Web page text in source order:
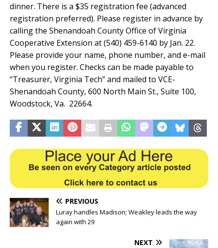
dinner. There is a $35 registration fee (advanced
registration preferred). Please register in advance by
calling the Shenandoah County Office of Virginia
Cooperative Extension at (540) 459-6140 by Jan. 22.
Please provide your name, phone number, and e-mail
when you register. Checks can be made payable to
“Treasurer, Virginia Tech” and mailed to VCE-
Shenandoah County, 600 North Main St., Suite 100,
Woodstock, Va. 22664.
PREVIOUS
Luray handles Madison; Weakley leads the way
again with 29
NEXT